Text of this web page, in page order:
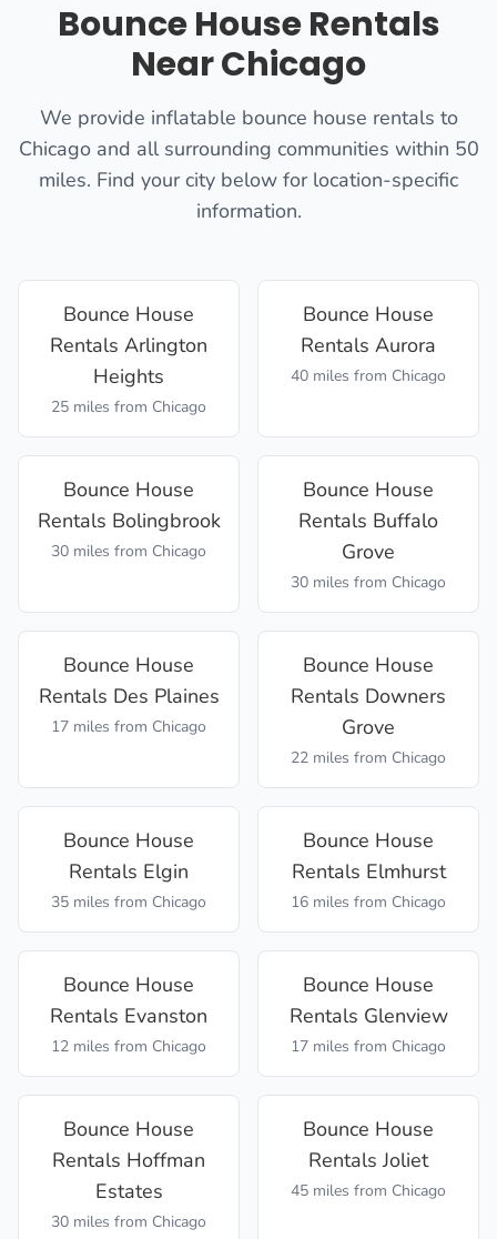
Bounce House Rentals
Near Chicago
We provide inflatable bounce house rentals to
Chicago and all surrounding communities within 50
miles. Find your city below for location-specific
information.
Bounce House
Rentals Arlington
Heights
25 miles from Chicago
Bounce House
Rentals Aurora
40 miles from Chicago
Bounce House
Rentals Bolingbrook
30 miles from Chicago
Bounce House
Rentals Buffalo
Grove
30 miles from Chicago
Bounce House
Rentals Des Plaines
17 miles from Chicago
Bounce House
Rentals Downers
Grove
22 miles from Chicago
Bounce House
Rentals Elgin
35 miles from Chicago
Bounce House
Rentals Elmhurst
16 miles from Chicago
Bounce House
Rentals Evanston
12 miles from Chicago
Bounce House
Rentals Glenview
17 miles from Chicago
Bounce House
Rentals Hoffman
Estates
30 miles from Chicago
Bounce House
RentalsJoliet
45 miles from Chicago